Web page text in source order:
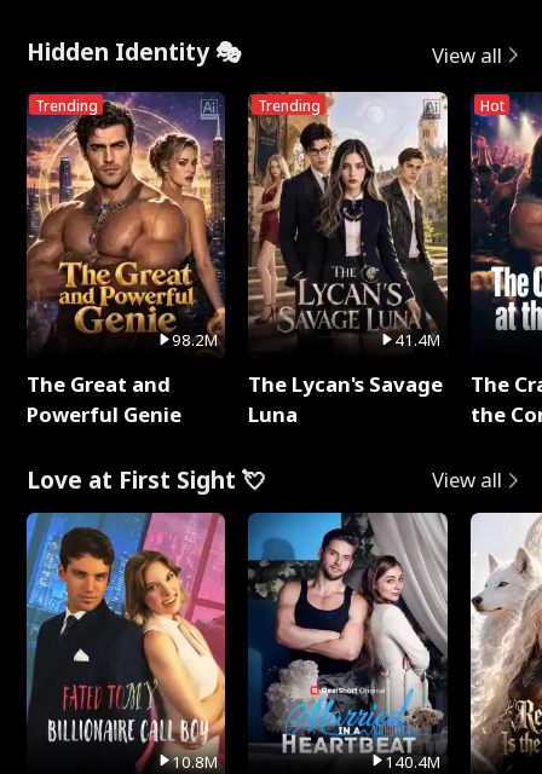
Hidden Identity 🎭 View all
Trending
98.2M
The Great and
Powerful Genie
Trending
41.4M
The Lycan's Savage
Luna
Hot
The
the
Love at First Sight 💘 View all
10.8M 140.4M